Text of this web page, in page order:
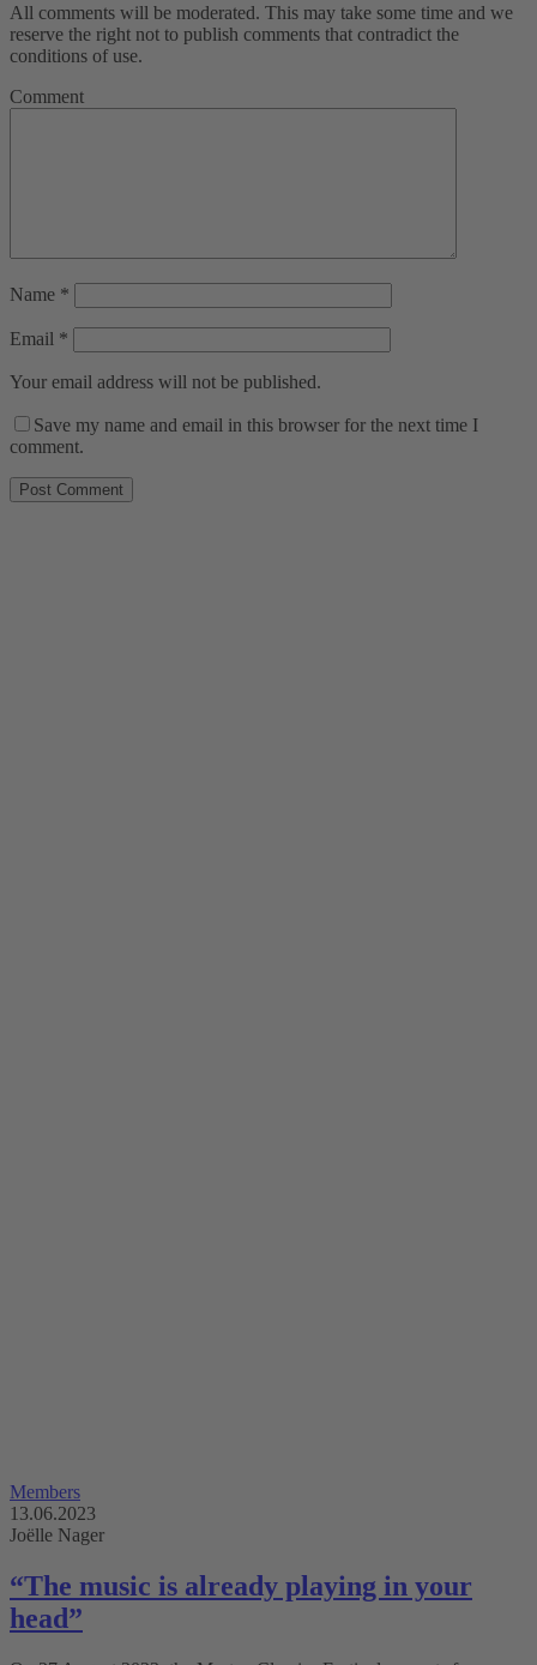
All comments will be moderated. This may take some time and we
reserve the right not to publish comments that contradict the
conditions of use.
Comment
Name *
Email *
Your email address will not be published.
Save my name and email in this browser for the next time I
comment.
Members
13.06.2023
Joëlle Nager
“The music is already playing in your
head”